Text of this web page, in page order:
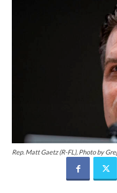
Rep. Matt Gaetz (R-FL), Photo by